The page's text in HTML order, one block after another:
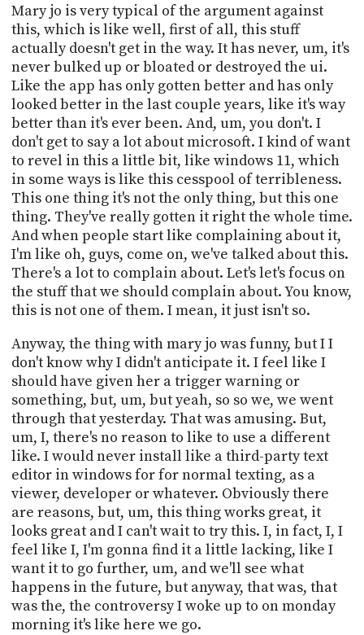
Mary jo is very typical of the argument against
this, which is like well, first of all, this stuff
actually doesn't get in the way. It has never, um, it's
never bulked up or bloated or destroyed the ui.
Like the app has only gotten better and has only
looked better in the last couple years, like it's way
better than it's ever been. And, um, you don't. I
don't get to say a lot about microsoft. I kind of want
to revel in this a little bit, like windows 11, which
in some ways is like this cesspool of terribleness.
This one thing it's not the only thing, but this one
thing. They've really gotten it right the whole time.
And when people start like complaining about it,
I'm like oh, guys, come on, we've talked about this.
There's a lot to complain about. Let's let's focus on
the stuff that we should complain about. You know,
this is not one of them. I mean, it just isn't so.
Anyway, the thing with mary jo was funny, but I I
don't know why I didn't anticipate it. I feel like I
should have given her a trigger warning or
something, but, um, but yeah, so so we, we went
through that yesterday. That was amusing. But,
um, I, there's no reason to like to use a different
like. I would never install like a third-party text
editor in windows for for normal texting, as a
viewer, developer or whatever. Obviously there
are reasons, but, um, this thing works great, it
looks great and I can't wait to try this. I, in fact, I, I
feel like I, I'm gonna find it a little lacking, like I
want it to go further, um, and we'll see what
happens in the future, but anyway, that was, that
was the, the controversy I woke up to on monday
morning it's like here we go.